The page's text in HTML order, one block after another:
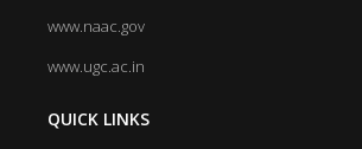
www.naac.gov
www.ugc.ac.in
QUICK LINKS